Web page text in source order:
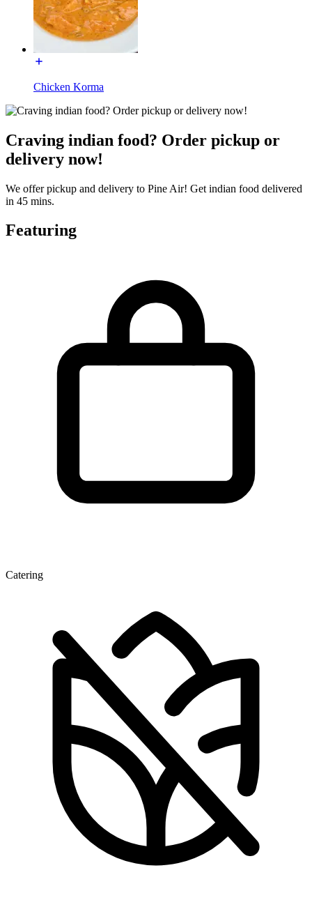
Chicken Korma
Craving indian food? Order pickup or
delivery now!
We offer pickup and delivery to Pine Air! Get indian food delivered
in 45 mins.
Featuring
Catering